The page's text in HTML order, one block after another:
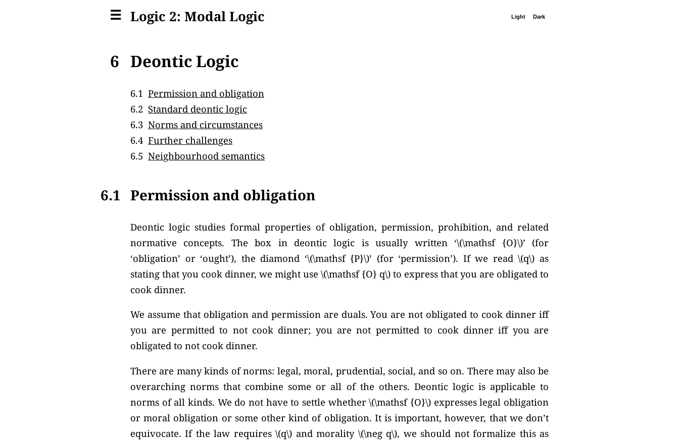
☰ Logic 2: Modal Logic Light Dark
6 Deontic Logic
6.1 Permission and obligation
6.2 Standard deontic logic
6.3 Norms and circumstances
6.4 Further challenges
6.5 Neighbourhood semantics
6.1 Permission and obligation
Deontic logic studies formal properties of obligation, permission, prohibition, and related
normative concepts. The box in deontic logic is usually written ‘\(\mathsf {O}\)’ (for
‘obligation’ or ‘ought’), the diamond ‘\(\mathsf {P}\)’ (for ‘permission’). If we read \(q\) as
stating that you cook dinner, we might use \(\mathsf {O} q\) to express that you are obligated to
cook dinner.
We assume that obligation and permission are duals. You are not obligated to cook dinner iff
you are permitted to not cook dinner; you are not permitted to cook dinner iff you are
obligated to not cook dinner.
There are many kinds of norms: legal, moral, prudential, social, and so on. There may also be
overarching norms that combine some or all of the others. Deontic logic is applicable to
norms of all kinds. We do not have to settle whether \(\mathsf {O}\) expresses legal obligation
or moral obligation or some other kind of obligation. It is important, however, that we don’t
equivocate. If the law requires \(q\) and morality \(\neg q\), we should not formalize this as